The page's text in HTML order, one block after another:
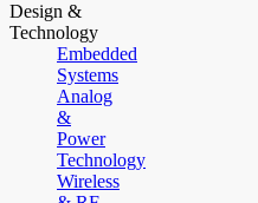
Design &
Technology
Embedded
Systems
Analog
&
Power
Technology
Wireless